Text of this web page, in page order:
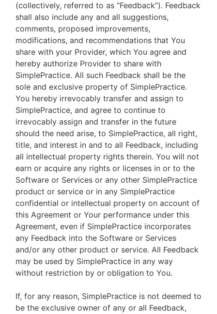
(collectively, referred to as “Feedback”). Feedback
shall also include any and all suggestions,
comments, proposed improvements,
modifications, and recommendations that You
share with your Provider, which You agree and
hereby authorize Provider to share with
SimplePractice. All such Feedback shall be the
sole and exclusive property of SimplePractice.
You hereby irrevocably transfer and assign to
SimplePractice, and agree to continue to
irrevocably assign and transfer in the future
should the need arise, to SimplePractice, all right,
title, and interest in and to all Feedback, including
all intellectual property rights therein. You will not
earn or acquire any rights or licenses in or to the
Software or Services or any other SimplePractice
product or service or in any SimplePractice
confidential or intellectual property on account of
this Agreement or Your performance under this
Agreement, even if SimplePractice incorporates
any Feedback into the Software or Services
and/or any other product or service. All Feedback
may be used by SimplePractice in any way
without restriction by or obligation to You.
If, for any reason, SimplePractice is not deemed to
be the exclusive owner of any or all Feedback,